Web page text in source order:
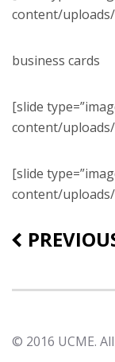
content/uploads/
business cards
[slide
content/uploads/
[slide
content/uploads/
© 2016 UCME.